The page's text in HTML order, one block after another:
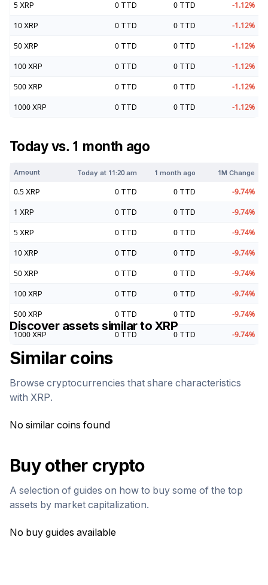
5 XRP 0 TTD 0 TTD -1.12%
10 XRP 0 TTD 0 TTD -1.12%
50 XRP 0 TTD 0 TTD -1.12%
100 XRP 0 TTD 0 TTD -1.12%
500 XRP 0 TTD 0 TTD -1.12%
1000 XRP 0 TTD 0 TTD -1.12%
Today vs. 1 month ago
Amount Today at 11:20 am 1 month ago 1M Change
0.5 XRP 0 TTD 0 TTD -9.74%
1 XRP 0 TTD 0 TTD -9.74%
5 XRP 0 TTD 0 TTD -9.74%
10 XRP 0 TTD 0 TTD -9.74%
50 XRP 0 TTD 0 TTD -9.74%
100 XRP 0 TTD 0 TTD -9.74%
500 XRP 0 TTD 0 TTD -9.74%
1000 XRP 0 TTD 0 TTD -9.74%
Discover assets similar to XRP
Similar coins
Browse cryptocurrencies that share characteristics
with XRP.
No similar coins found
Buy other crypto
A selection of guides on how to buy some of the top
assets by market capitalization.
No buy guides available